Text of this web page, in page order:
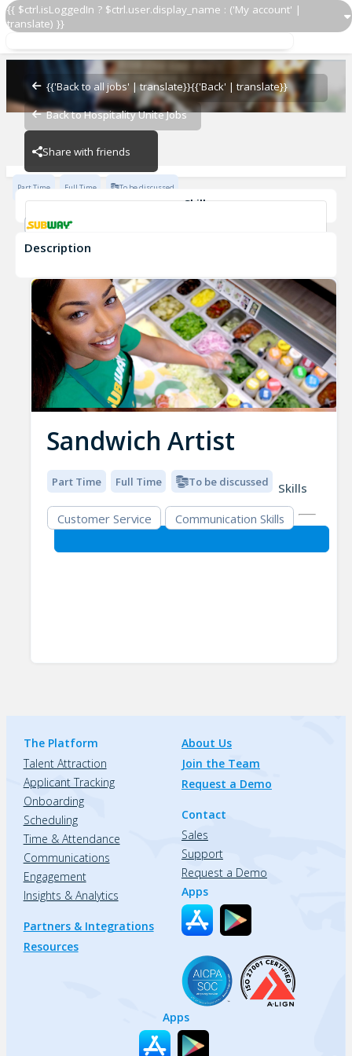
{{ $ctrl.isLoggedIn ? $ctrl.user.display_name : ('My account' |
translate) }}
{{'Back to all jobs' | translate}}{{'Back' | translate}}
Back to Hospitality Unite Jobs
Share with friends
Sandwich Artist
Sandwich Artist
Subway - 20448-0
Part Time Full Time To be discussed
Skills
Customer Service
Description
Sandwich Artist
Part Time Full Time To be discussed
Skills
Customer Service
Communication Skills
The Platform
Talent Attraction
Applicant Tracking
Onboarding
Scheduling
Time & Attendance
Communications
Engagement
Insights & Analytics
Partners & Integrations
Resources
About Us
Join the Team
Request a Demo
Contact
Sales
Support
Request a Demo
Apps
Apps